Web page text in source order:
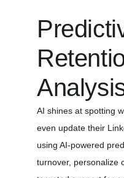
AI shines at spotting
even update their
using AI-powered
turnover, personalize